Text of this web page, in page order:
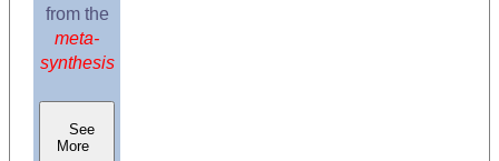
from the
meta-
synthesis
See
More